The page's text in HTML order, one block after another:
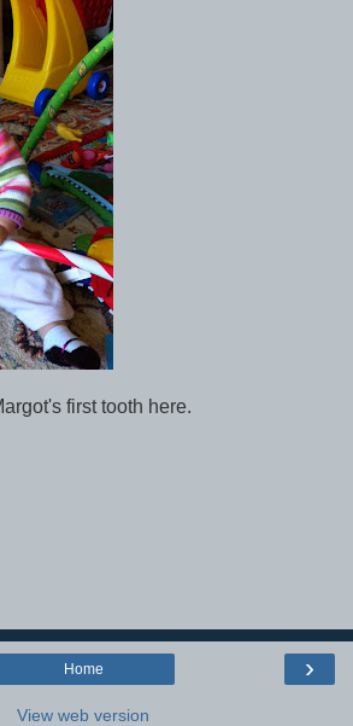
first tooth here.
›
Home
View web version